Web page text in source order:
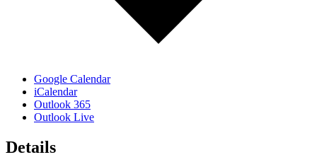
Google Calendar
iCalendar
Outlook 365
Outlook Live
Details